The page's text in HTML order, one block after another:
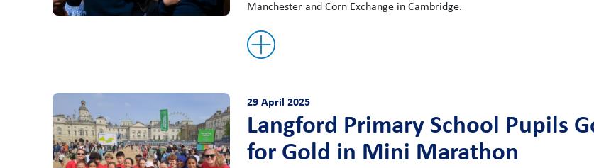
Manchester and Corn Exchange in Cambridge.
29 April 2025
Langford Primary School Pupils
for Gold in Mini Marathon